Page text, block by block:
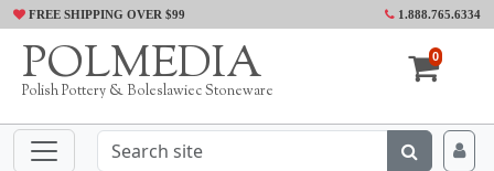
FREE SHIPPING OVER $99 1.888.765.6334
POLMEDIA
Polish Pottery & Boleslawiec Stoneware
0